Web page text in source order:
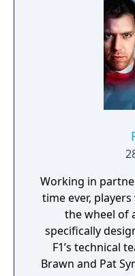
Working in
time ever,
the wheel of
specifically
F1’s technical
Brawn and Pat